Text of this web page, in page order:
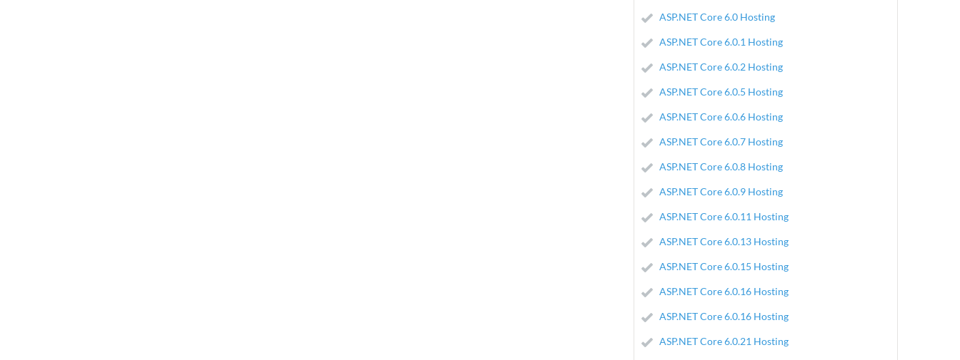
ASP.NET Core 6.0 Hosting
ASP.NET Core 6.0.1 Hosting
ASP.NET Core 6.0.2 Hosting
ASP.NET Core 6.0.5 Hosting
ASP.NET Core 6.0.6 Hosting
ASP.NET Core 6.0.7 Hosting
ASP.NET Core 6.0.8 Hosting
ASP.NET Core 6.0.9 Hosting
ASP.NET Core 6.0.11 Hosting
ASP.NET Core 6.0.13 Hosting
ASP.NET Core 6.0.15 Hosting
ASP.NET Core 6.0.16 Hosting
ASP.NET Core 6.0.16 Hosting
ASP.NET Core 6.0.21 Hosting